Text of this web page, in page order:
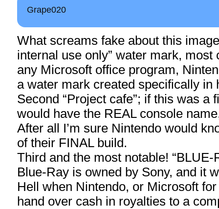
Grape020
What screams fake about this
internal use only” water mark, most
any Microsoft office program,
a water mark created specifically in
Second “Project cafe”; if this was a
would have the REAL console
After all I’m sure Nintendo would
of their FINAL build.
Third and the most notable! “BLUE-
Blue-Ray is owned by Sony, and it
Hell when Nintendo, or Microsoft
hand over cash in royalties to a